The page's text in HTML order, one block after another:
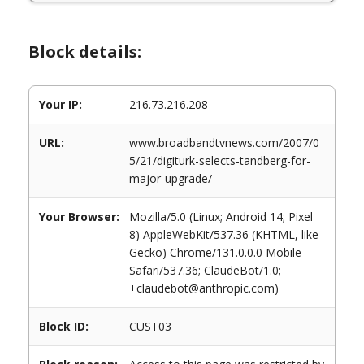
Block details:
Your IP: 216.73.216.208
URL:
www.broadbandtvnews.com/2007/0
5/21/digiturk-selects-tandberg-for-
major-upgrade/
Your Browser:
Mozilla/5.0 (Linux; Android 14; Pixel
8) AppleWebKit/537.36 (KHTML, like
Gecko) Chrome/131.0.0.0 Mobile
Safari/537.36; ClaudeBot/1.0;
+claudebot@anthropic.com)
Block ID: CUST03